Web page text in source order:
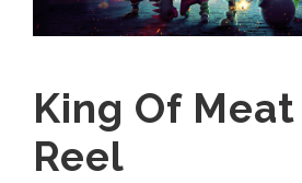
King Of
Reel